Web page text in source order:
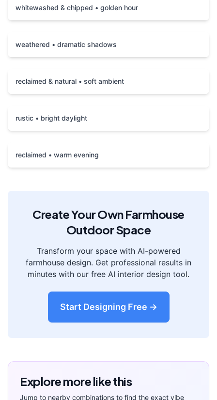
whitewashed & chipped • golden hour
weathered • dramatic shadows
reclaimed & natural • soft ambient
rustic • bright daylight
reclaimed • warm evening
Create Your OwnFarmhouse
Outdoor Space
Transform your space with AI-powered
farmhouse design. Get professional results in
minutes with our free AI interior design tool.
Start Designing Free →
Explore more like this
Jump to nearby combinations to find the exact vibe